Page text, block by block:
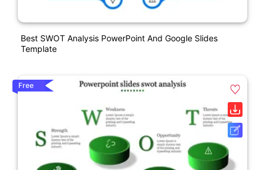
Best SWOT Analysis PowerPoint And Google Slides
Template
Free